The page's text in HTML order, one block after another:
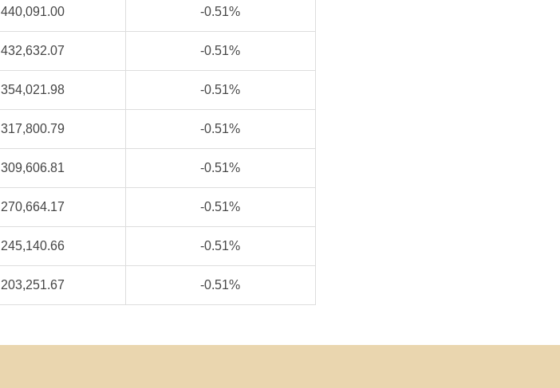
440,091.00 -0.51%
432,632.07 -0.51%
354,021.98 -0.51%
317,800.79 -0.51%
309,606.81 -0.51%
270,664.17 -0.51%
245,140.66 -0.51%
203,251.67 -0.51%